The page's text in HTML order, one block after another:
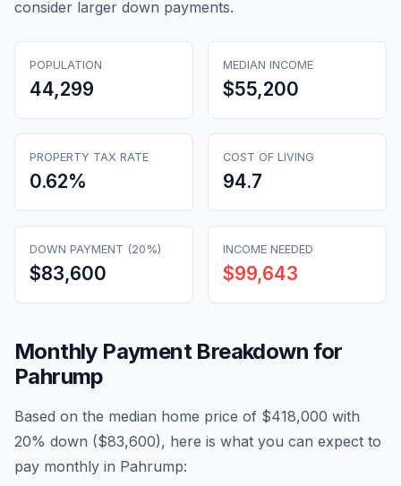
consider larger down payments.
POPULATION
44,299
MEDIAN INCOME
$55,200
PROPERTY TAX RATE
0.62%
COST OF LIVING
94.7
DOWN PAYMENT (20%)
$83,600
INCOME NEEDED
$99,643
Monthly Payment Breakdown for
Pahrump
Based on the median home price of $418,000 with
20% down ($83,600), here is what you can expect to
pay monthly in Pahrump: